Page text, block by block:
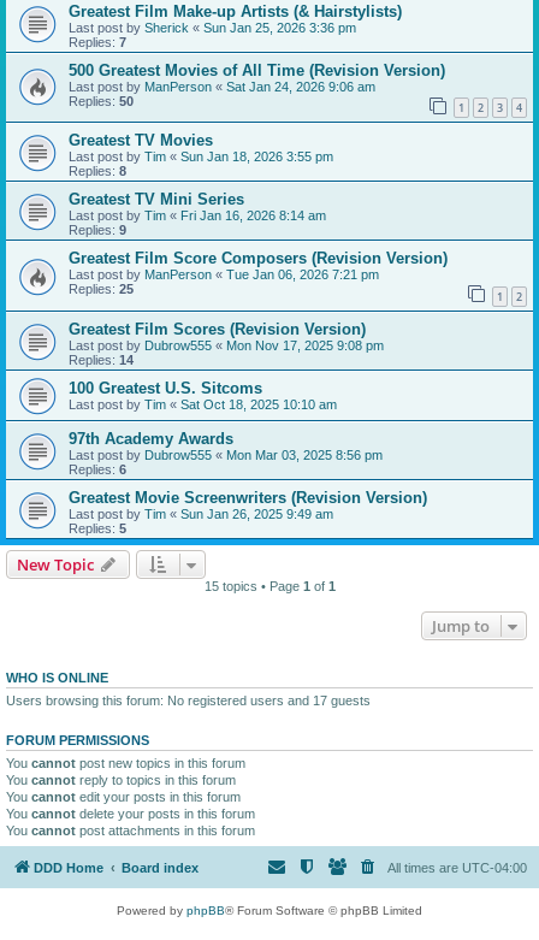
Greatest Film Make-up Artists (& Hairstylists)
Last post by Sherick « Sun Jan 25, 2026 3:36 pm
Replies: 7
500 Greatest Movies of All Time (Revision Version)
Last post by ManPerson « Sat Jan 24, 2026 9:06 am
Replies: 50 1 2 3 4
Greatest TV Movies
Last post by Tim « Sun Jan 18, 2026 3:55 pm
Replies: 8
Greatest TV Mini Series
Last post by Tim « Fri Jan 16, 2026 8:14 am
Replies: 9
Greatest Film Score Composers (Revision Version)
Last post by ManPerson « Tue Jan 06, 2026 7:21 pm
Replies: 25 1 2
Greatest Film Scores (Revision Version)
Last post by Dubrow555 « Mon Nov 17, 2025 9:08 pm
Replies: 14
100 Greatest U.S. Sitcoms
Last post by Tim « Sat Oct 18, 2025 10:10 am
97th Academy Awards
Last post by Dubrow555 « Mon Mar 03, 2025 8:56 pm
Replies: 6
Greatest Movie Screenwriters (Revision Version)
Last post by Tim « Sun Jan 26, 2025 9:49 am
Replies: 5
New Topic
15 topics • Page 1 of 1
Jump to
WHO IS ONLINE
Users browsing this forum: No registered users and 17 guests
FORUM PERMISSIONS
You cannot post new topics in this forum
You cannot reply to topics in this forum
You cannot edit your posts in this forum
You cannot delete your posts in this forum
You cannot post attachments in this forum
DDD Home Board index All times are UTC-04:00
Powered by phpBB® Forum Software © phpBB Limited